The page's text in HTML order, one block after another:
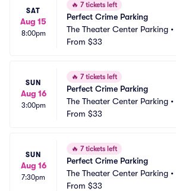
SAT
Aug 15
8:00pm
🔥 7 tickets left
Perfect Crime Parking
The Theater Center Parking •
From $33
SUN
Aug 16
3:00pm
🔥 7 tickets left
Perfect Crime Parking
The Theater Center Parking •
From $33
SUN
Aug 16
7:30pm
🔥 7 tickets left
Perfect Crime Parking
The Theater Center Parking •
From $33